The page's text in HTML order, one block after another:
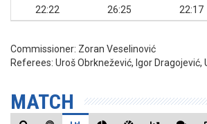
22:22
26:25 22:17
Commissioner: Zoran Veselinović
Referees: Uroš Obrknežević, Igor Dragojević,
MATCH